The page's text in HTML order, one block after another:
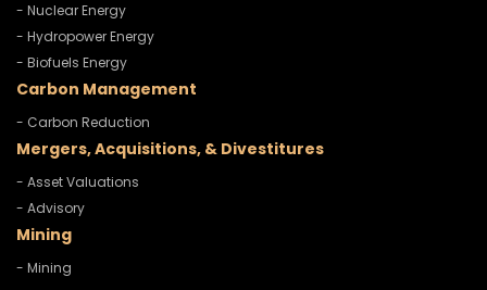
- Nuclear Energy
- Hydropower Energy
- Biofuels Energy
Carbon Management
- Carbon Reduction
Mergers, Acquisitions, & Divestitures
- Asset Valuations
- Advisory
Mining
- Mining